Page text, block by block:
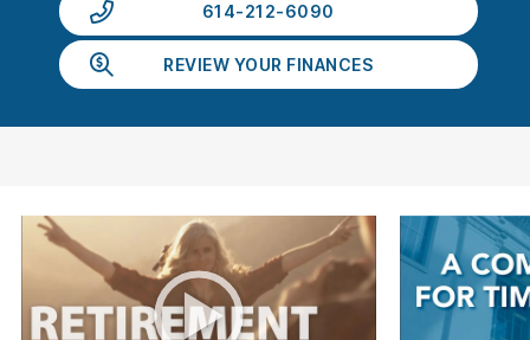
614-212-6090
REVIEW YOUR FINANCES